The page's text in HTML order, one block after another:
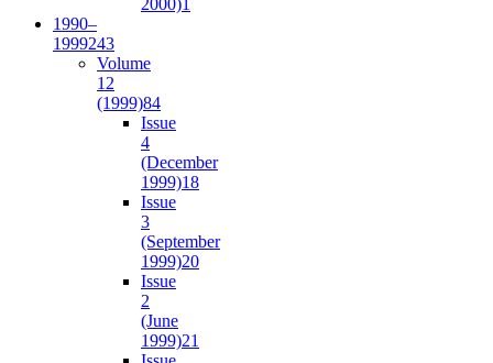
2000)1
1990–
1999243
Volume
12
(1999)84
Issue
4
(December
1999)18
Issue
3
(September
1999)20
Issue
2
(June
1999)21